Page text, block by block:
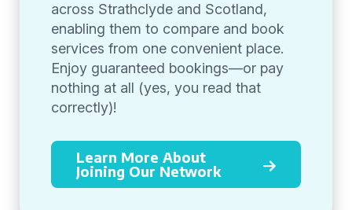
across Strathclyde and Scotland,
enabling them to compare and book
services from one convenient place.
Enjoy guaranteed bookings—or pay
nothing at all (yes, you read that
correctly)!
Learn More About
Joining Our Network